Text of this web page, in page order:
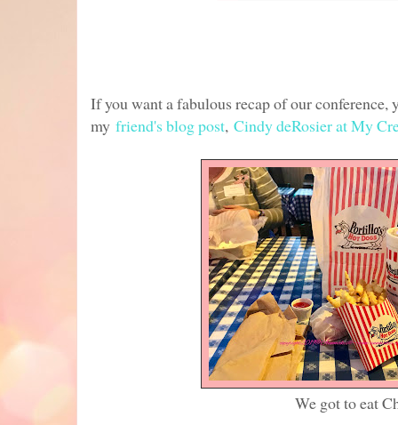
If you want a fabulous recap of our conference,
my friend's blog post, Cindy deRosier at My
We got to eat Chicago